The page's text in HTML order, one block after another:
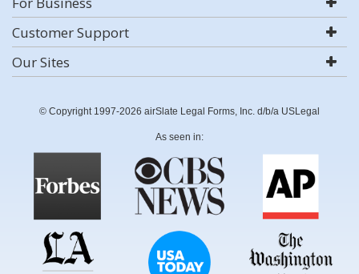
Customer Support
Our Sites
© Copyright 1997-2026 airSlate Legal Forms, Inc. d/b/a USLegal
As seen in: